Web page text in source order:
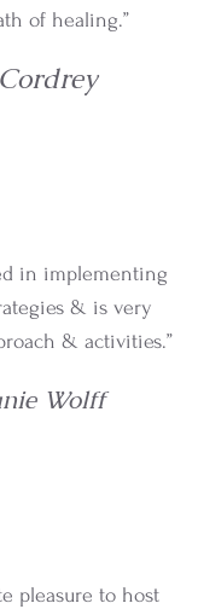
of healing.”
in implementing
& is very
& activities.”
Wolff
pleasure to host